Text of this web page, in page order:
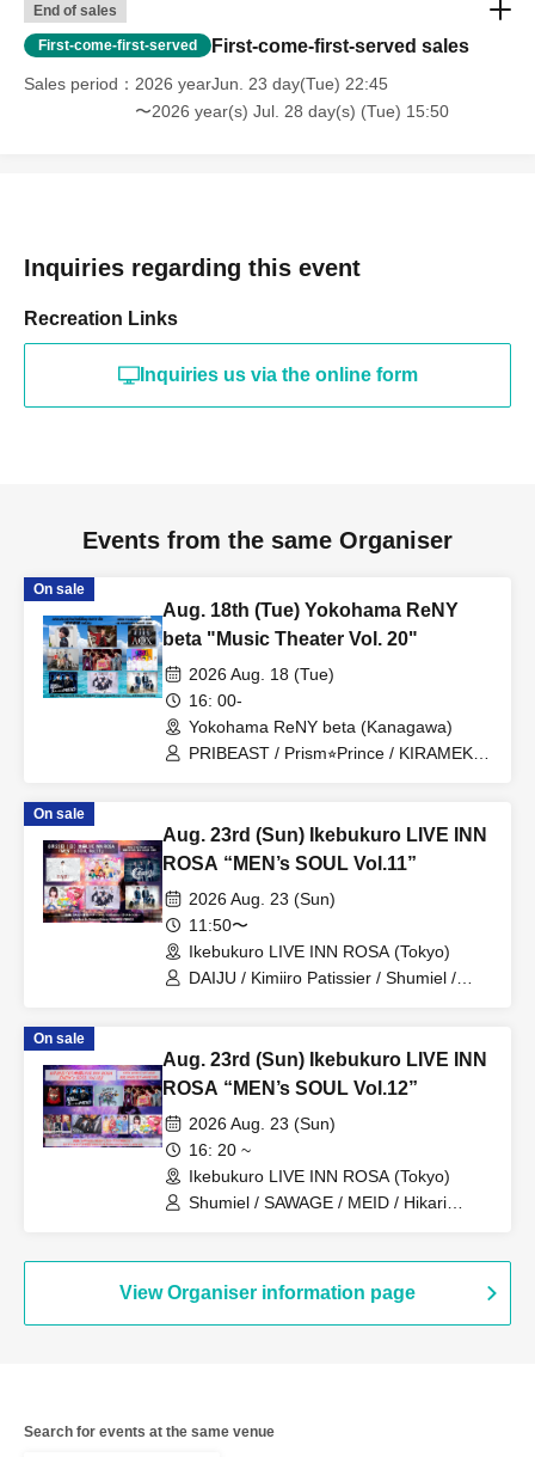
End of sales
First-come-first-served First-come-first-served sales
Sales period
2026 yearJun. 23 day(Tue) 22:45
〜2026 year(s) Jul. 28 day(s) (Tue) 15:50
Inquiries regarding this event
Recreation Links
Inquiries us via the online form
Events from the same Organiser
On sale
Aug. 18th (Tue) Yokohama ReNY
beta "Music Theater Vol. 20"
2026 Aug. 18 (Tue)
16: 00-
Yokohama ReNY beta (Kanagawa)
PRIBEAST / Prism⭐︎Prince / KIRAMEKI
On sale
Aug. 23rd (Sun) Ikebukuro LIVE INN
ROSA “MEN’s SOUL Vol.11”
2026 Aug. 23 (Sun)
11:50〜
Ikebukuro LIVE INN ROSA (Tokyo)
DAIJU / Kimiiro Patissier / Shumiel /
On sale
Aug. 23rd (Sun) Ikebukuro LIVE INN
ROSA “MEN’s SOUL Vol.12”
2026 Aug. 23 (Sun)
16: 20 ~
Ikebukuro LIVE INN ROSA (Tokyo)
Shumiel / SAWAGE / MEID / Hikari
Struck
View Organiser information page
Search for events at the same venue